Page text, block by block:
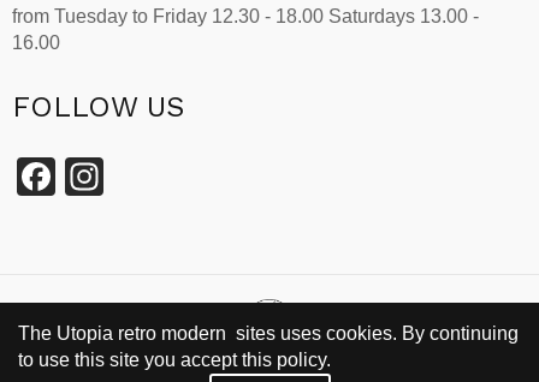
from Tuesday to Friday 12.30 - 18.00 Saturdays 13.00 -
16.00
FOLLOW US
Facebook
The Utopia retro modern sites uses cookies. By continuing
to use this site you accept this policy.